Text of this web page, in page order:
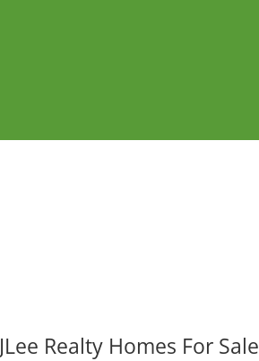
JLee Realty Homes For Sale